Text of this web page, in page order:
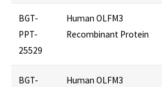
BGT-
PPT-
25529
Human OLFM3
Recombinant Protein
BGT-
Human OLFM3